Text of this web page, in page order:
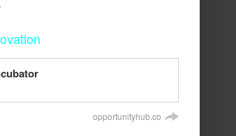
opportunityhub.co